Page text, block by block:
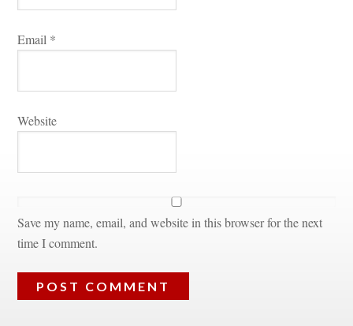
Email *
Websitundefined
Save my name, email, and website in this browser for the next
time I comment.